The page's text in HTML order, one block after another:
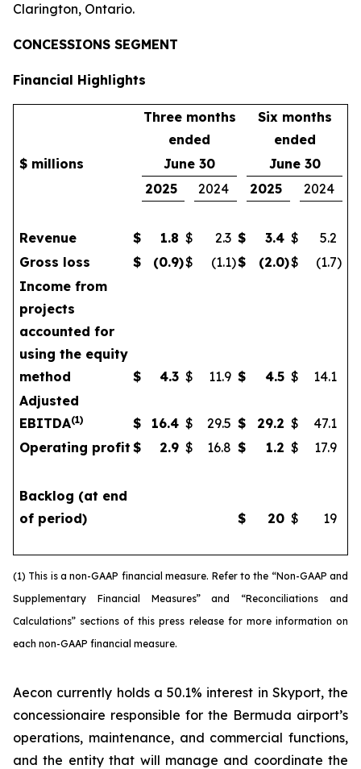
Clarington, Ontario.
CONCESSIONS SEGMENT
Financial Highlights
Three months
ended
Six months
ended
$ millions
June 30
June 30
2025
2024 2025 2024
Revenue $ 1.8 $ 2.3 $ 3.4 $
5.2
Gross loss
$ (0.9)$ (1.1)$ (2.0)$ (1.7)
Income from
projects
accounted for
using the equity
method
$ 4.3 $ 11.9 $ 4.5 $
14.1
Adjusted
EBITDA(1) $ 16.4 $ 29.5 $ 29.2 $
47.1
Operating profit $ 2.9 $ 16.8 $ 1.2 $ 17.9
Backlog (at end
of period)
$ 20 $ 19
(1) This is a non-GAAP financial measure. Refer to the “Non-GAAP and
Supplementary Financial Measures” and “Reconciliations and
Calculations” sections of this press release for more information on
each non-GAAP financial measure.
Aecon currently holds a 50.1% interest in Skyport, the
concessionaire responsible for the Bermuda airport’s
operations, maintenance, and commercial functions,
and the entity that will manage and coordinate the